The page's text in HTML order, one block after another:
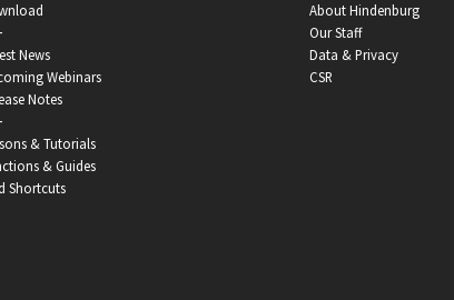
News
Webinars
Notes
& Tutorials
& Guides
Shortcuts
About Hindenburg
Our Staff
Data & Privacy
CSR